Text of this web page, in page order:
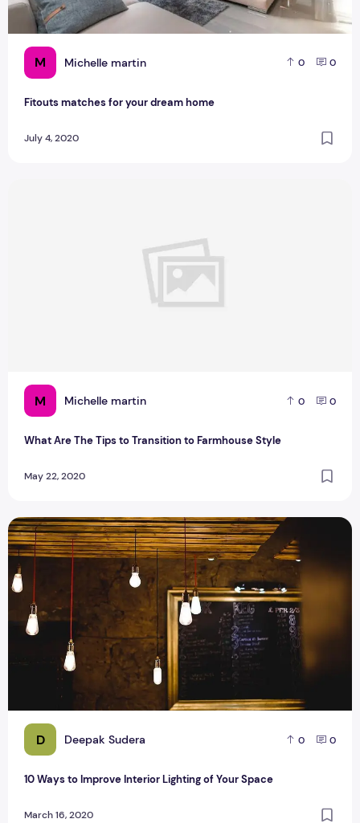
M Michelle martin 0 0
Fitouts matches for your dream home
July 4, 2020
M Michelle martin 0 0
What Are The Tips to Transition to Farmhouse Style
May 22, 2020
D Deepak Sudera 0 0
10 Ways to Improve Interior Lighting of Your Space
March 16, 2020
10 Ways to Improve Interior Lighting of Your Space